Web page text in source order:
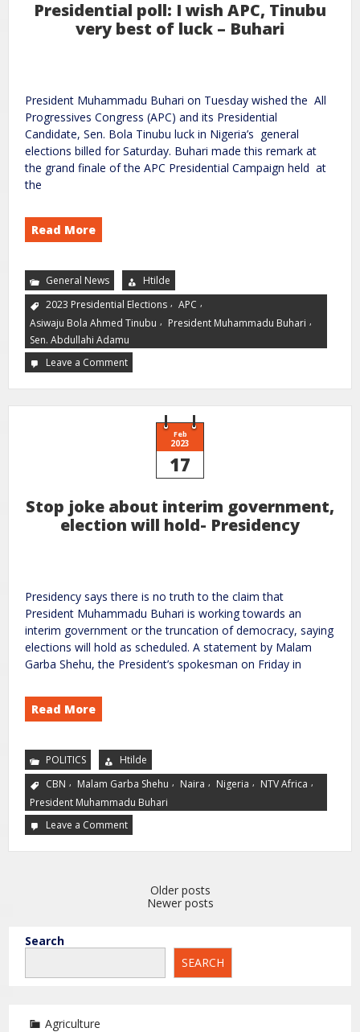
Presidential poll: I wish APC, Tinubu
very best of luck – Buhari
President Muhammadu Buhari on Tuesday wished the All
Progressives Congress (APC) and its Presidential
Candidate, Sen. Bola Tinubu luck in Nigeria’s general
elections billed for Saturday. Buhari made this remark at
the grand finale of the APC Presidential Campaign held at
the
Read More
General News
Htilde
2023 Presidential Elections , APC ,
Asiwaju Bola Ahmed Tinubu , President Muhammadu Buhari ,
Sen. Abdullahi Adamu
Leave a Comment
Feb
2023
17
Stop joke about interim government,
election will hold- Presidency
Presidency says there is no truth to the claim that
President Muhammadu Buhari is working towards an
interim government or the truncation of democracy, saying
elections will hold as scheduled. A statement by Malam
Garba Shehu, the President’s spokesman on Friday in
Read More
POLITICS
Htilde
CBN , Malam Garba Shehu , Naira , Nigeria , NTV Africa ,
President Muhammadu Buhari
Leave a Comment
Older posts
Newer posts
Search
SEARCH
Agriculture